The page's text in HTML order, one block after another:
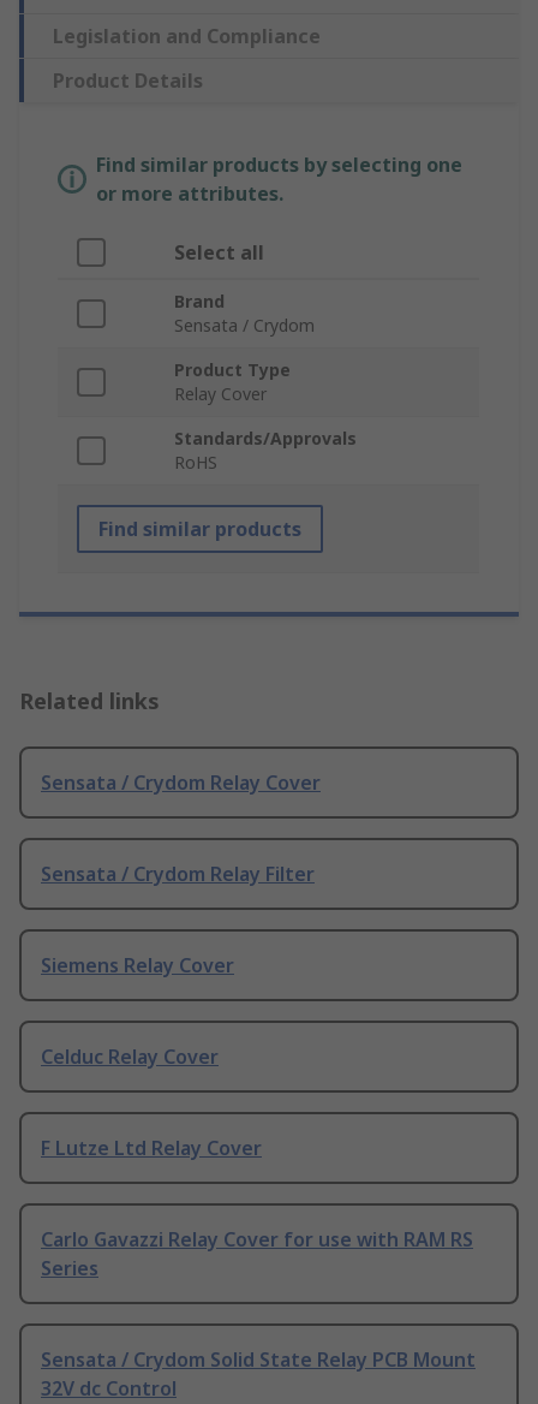
Legislation and Compliance
Product Details
Find similar products by selecting one
or more attributes.
Select all
Brand
Sensata / Crydom
Product Type
Relay Cover
Standards/Approvals
RoHS
Find similar products
Related links
Sensata / Crydom Relay Cover
Sensata / Crydom Relay Filter
Siemens Relay Cover
Celduc Relay Cover
F Lutze Ltd Relay Cover
Carlo Gavazzi Relay Cover for use with RAM RS
Series
Sensata / Crydom Solid State Relay PCB Mount
32V dc Control